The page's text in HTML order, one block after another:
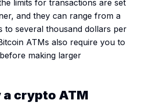
limits for transactions are set
and they can range from a
to several thousand dollars per
ATMs also require you to
making larger
a crypto ATM